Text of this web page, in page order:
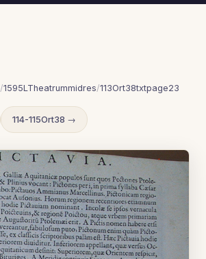
/1595LTheatrummidres/113Ort38txtpage23
114-115Ort38 →